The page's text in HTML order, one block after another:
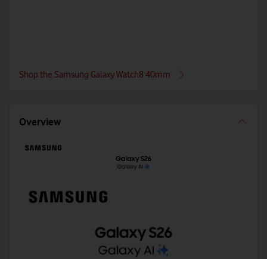
Shop the Samsung Galaxy Watch8 40mm
Overview